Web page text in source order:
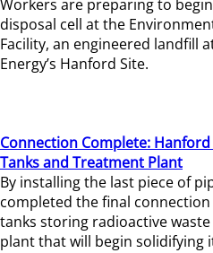
Workers are preparing to
disposal cell at the
Facility, an engineered landfill
Energy’s Hanford Site.
Connection Complete:
Tanks and Treatment Plant
By installing the last piece of
completed the final
tanks storing radioactive
plant that will begin solidifying